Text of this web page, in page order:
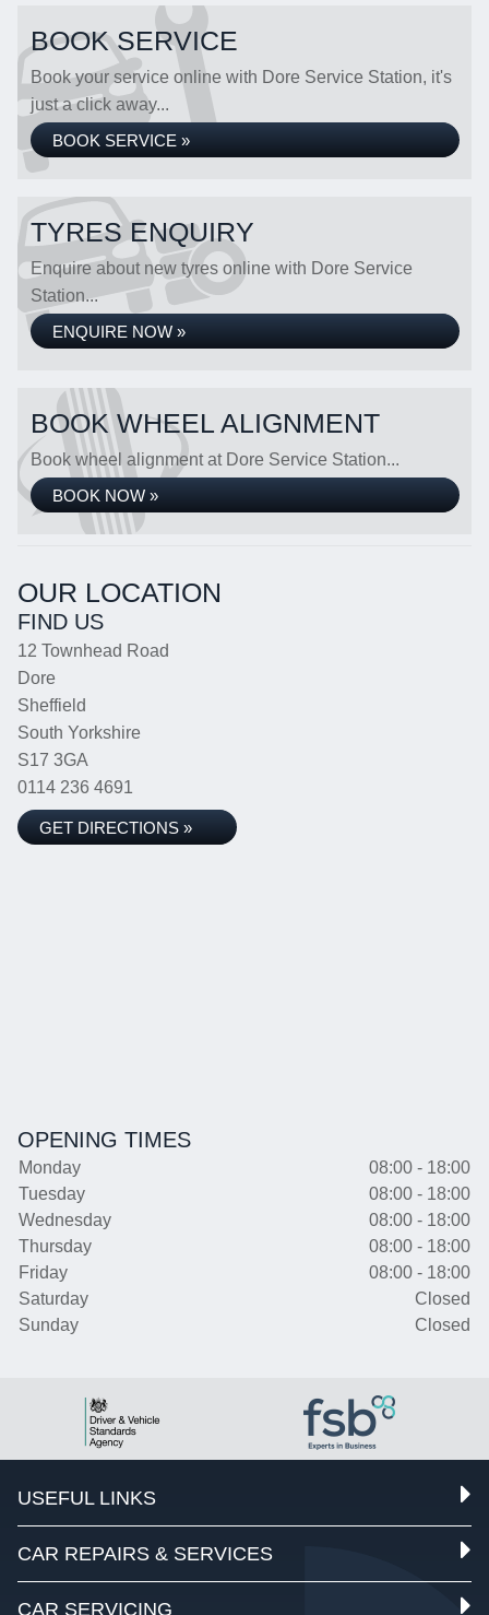
BOOK SERVICE
Book your service online with Dore Service Station, it's
just a click away...
BOOK SERVICE »
TYRES ENQUIRY
Enquire about new tyres online with Dore Service
Station...
ENQUIRE NOW »
BOOK WHEEL ALIGNMENT
Book wheel alignment at Dore Service Station...
BOOK NOW »
OUR LOCATION
FIND US
12 Townhead Road
Dore
Sheffield
South Yorkshire
S17 3GA
0114 236 4691
GET DIRECTIONS »
OPENING TIMES
Monday
08:00 - 18:00
Tuesday
08:00 - 18:00
Wednesday
08:00 - 18:00
Thursday
08:00 - 18:00
Friday
08:00 - 18:00
Saturday
Closed
Sunday
Closed
USEFUL LINKS
CAR REPAIRS & SERVICES
CAR SERVICING